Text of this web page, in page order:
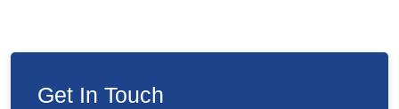
Get In Touch